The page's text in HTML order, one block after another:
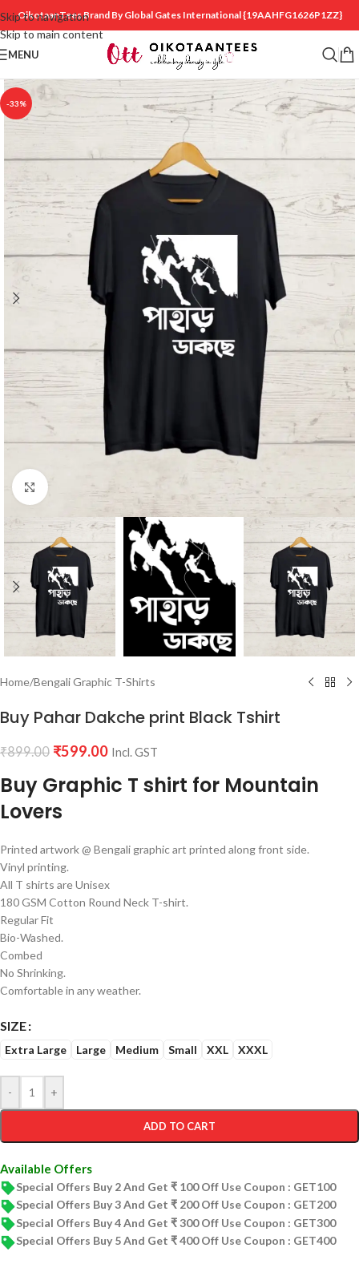
Skip to navigation
Skip to main content
OikotaanTees Brand By Global Gates International{19AAHFG1626P1ZZ}
MENU
-33%
Click to enlarge
Home/Bengali Graphic T-Shirts
Buy Pahar Dakche print Black Tshirt
₹899.00 ₹599.00 Incl. GST
Buy Graphic T shirt for Mountain
Lovers
Printed artwork @ Bengali graphic art printed along front side.
Vinyl printing.
All T shirts are Unisex
180 GSM Cotton Round Neck T-shirt.
Regular Fit
Bio-Washed.
Combed
No Shrinking.
Comfortable in any weather.
SIZE
Extra Large Large Medium Small XXL XXXL
- +
ADD TO CART
Available Offers
Special Offers Buy 2 And Get ₹ 100 Off Use Coupon : GET100
Special Offers Buy 3 And Get ₹ 200 Off Use Coupon : GET200
Special Offers Buy 4 And Get ₹ 300 Off Use Coupon : GET300
Special Offers Buy 5 And Get ₹ 400 Off Use Coupon : GET400